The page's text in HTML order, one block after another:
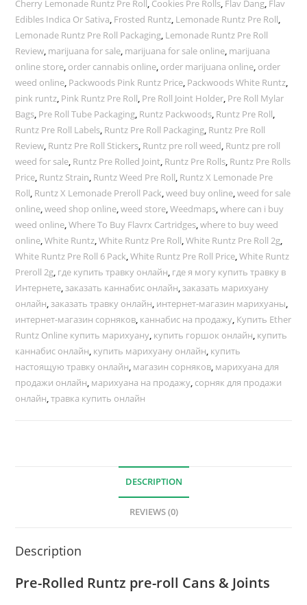
Cherry Lemonade Runtz Pre Roll, Cookies Pre Rolls, Flav Dang, Flav
Edibles Indica Or Sativa, Frosted Runtz, Lemonade Runtz Pre Roll,
Lemonade Runtz Pre Roll Packaging, Lemonade Runtz Pre Roll
Review, marijuana for sale, marijuana for sale online, marijuana
online store, order cannabis online, order marijuana online, order
weed online, Packwoods Pink Runtz Price, Packwoods White Runtz,
pink runtz, Pink Runtz Pre Roll, Pre Roll Joint Holder, Pre Roll Mylar
Bags, Pre Roll Tube Packaging, Runtz Packwoods, Runtz Pre Roll,
Runtz Pre Roll Labels, Runtz Pre Roll Packaging, Runtz Pre Roll
Review, Runtz Pre Roll Stickers, Runtz pre roll weed, Runtz pre roll
weed for sale, Runtz Pre Rolled Joint, Runtz Pre Rolls, Runtz Pre Rolls
Price, Runtz Strain, Runtz Weed Pre Roll, Runtz X Lemonade Pre
Roll, Runtz X Lemonade Preroll Pack,weed buy online,weed for sale
online,weed shop online,weed store,Weedmaps,where can i buy
weed online,Where To Buy Flavrx Cartridges,where to buy weed
online,White Runtz,White Runtz Pre Roll,White Runtz Pre Roll 2g,
White Runtz Pre Roll 6 Pack,White Runtz Pre Roll Price,White Runtz
Preroll 2g, где купить травку онлайн, где я могу купить травку в
Интернете,заказать каннабис онлайн,заказать марихуану
онлайн,заказать травку онлайн, интернет-магазин марихуаны,
интернет-магазин сорняков, каннабис на продажу, Купить Ether
Runtz Online купить марихуану, купить горшок онлайн, купить
каннабис онлайн, купить марихуану онлайн, купить
настоящую травку онлайн, магазин сорняков, марихуана для
продажи онлайн, марихуана на продажу, сорняк для продажи
онлайн,травка купить онлайн
DESCRIPTION
REVIEWS (0)
Description
Pre-Rolled Runtz pre-roll Cans & Joints